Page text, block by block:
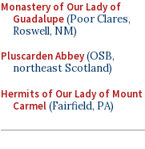
Monastery of Our Lady of
Guadalupe(Poor Clares,
Roswell, NM)
Pluscarden Abbey(OSB,
northeast Scotland)
Hermits of Our Lady of Mount
Carmel(Fairfield, PA)